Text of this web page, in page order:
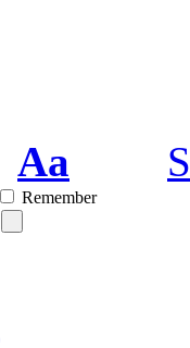
Aa
Remember